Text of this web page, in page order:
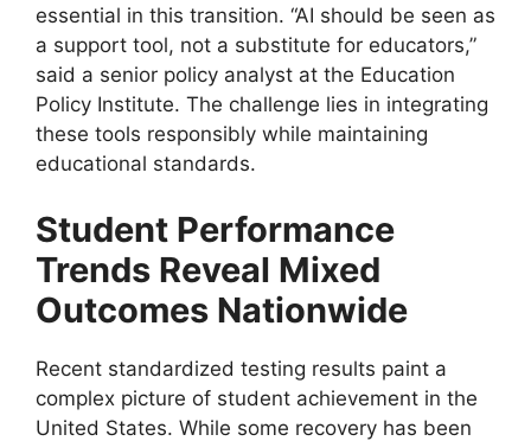
essential in this transition. “AI should be seen as
a support tool, not a substitute for educators,”
said a senior policy analyst at the Education
Policy Institute. The challenge lies in integrating
these tools responsibly while maintaining
educational standards.
Student Performance
Trends Reveal Mixed
Outcomes Nationwide
Recent standardized testing results paint a
complex picture of student achievement in the
United States. While some recovery has been